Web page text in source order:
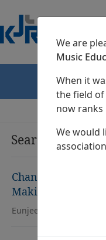
Home
Search Results
Changing Lyrics
Making Activity in
Eunjee Shin
We are
Music
When it
the field of
now ranks
We would